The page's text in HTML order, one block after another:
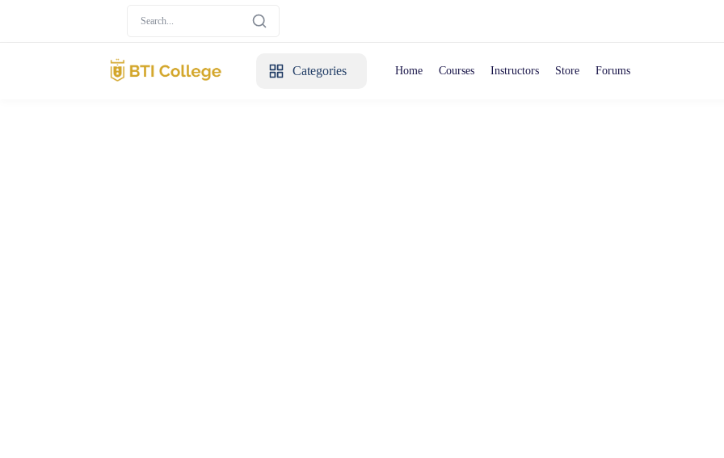
Categories Home Courses Instructors Store Forums